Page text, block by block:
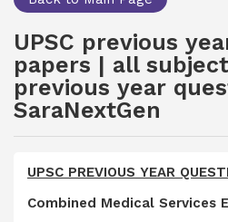
UPSC previous
papers | all subject
previous year
SaraNextGen
UPSC PREVIOUS YEAR
Combined Medical Services